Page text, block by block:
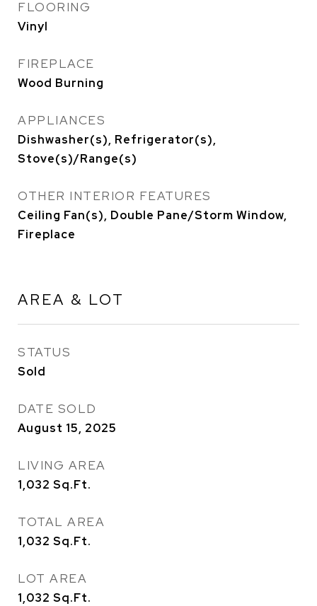
FLOORING
Vinyl
FIREPLACE
Wood Burning
APPLIANCES
Dishwasher(s), Refrigerator(s),
Stove(s)/Range(s)
OTHER INTERIOR FEATURES
Ceiling Fan(s), Double Pane/Storm Window,
Fireplace
AREA & LOT
STATUS
Sold
DATE SOLD
August 15, 2025
LIVING AREA
1,032 Sq.Ft.
TOTAL AREA
1,032 Sq.Ft.
LOT AREA
1,032 Sq.Ft.